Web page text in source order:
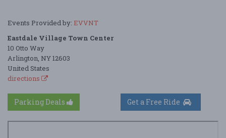
Events Provided by: EVVNT
Eastdale Village Town Center
10 Otto Way
Arlington, NY 12603
United States
directions
Parking Deals